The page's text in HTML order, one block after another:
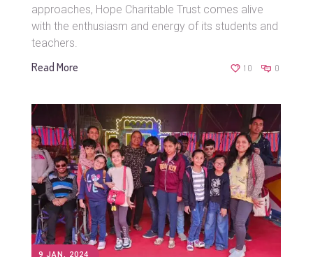
approaches, Hope Charitable Trust comes alive
with the enthusiasm and energy of its students and
teachers.
Read More 10 0
9 JAN, 2024